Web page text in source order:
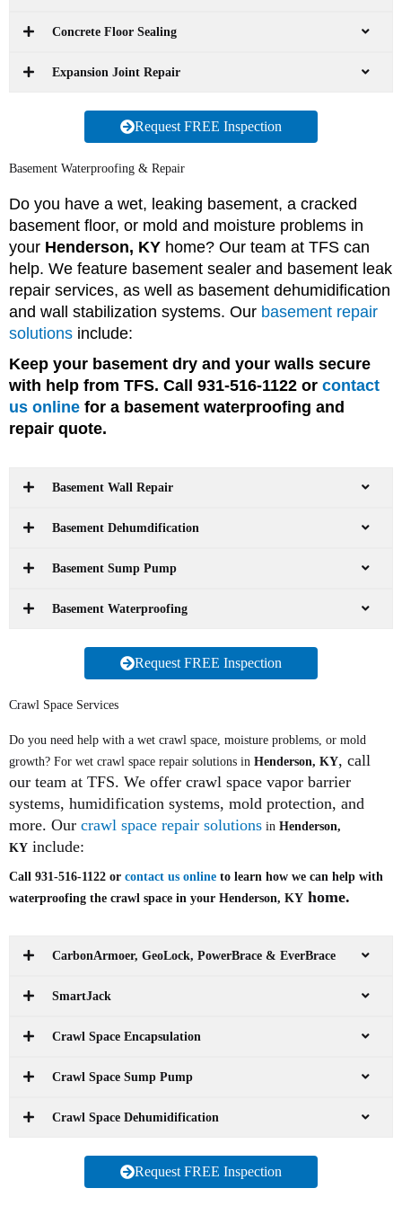
Concrete Floor Sealing
Expansion Joint Repair
Request FREE Inspection
Basement Waterproofing & Repair
Do you have a wet, leaking basement, a cracked
basement floor, or mold and moisture problems in
your Henderson, KY home? Our team at TFS can
help. We feature basement sealer and basement leak
repair services, as well as basement dehumidification
and wall stabilization systems. Our basement repair
solutions include:
Keep your basement dry and your walls secure
with help from TFS. Call 931-516-1122 or contact
us online for a basement waterproofing and
repair quote.
Basement Wall Repair
Basement Dehumdification
Basement Sump Pump
Basement Waterproofing
Request FREE Inspection
Crawl Space Services
Do you need help with a wet crawl space, moisture problems, or mold
growth? For wet crawl space repair solutions in Henderson, KY, call
our team at TFS. We offer crawl space vapor barrier
systems, humidification systems, mold protection, and
more. Our crawl space repair solutions in Henderson,
KY include:
Call 931-516-1122 or contact us online to learn how we can help with
waterproofing the crawl space in your Henderson, KY home.
CarbonArmoer, GeoLock, PowerBrace & EverBrace
SmartJack
Crawl Space Encapsulation
Crawl Space Sump Pump
Crawl Space Dehumidification
Request FREE Inspection